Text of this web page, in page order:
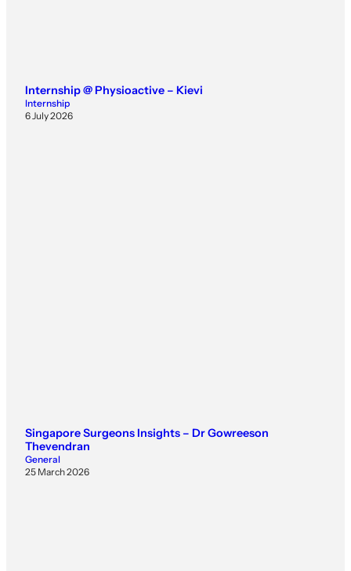
Internship @ Physioactive – Kievi
Internship
6 July 2026
Singapore Surgeons Insights – Dr Gowreeson
Thevendran
General
25 March 2026